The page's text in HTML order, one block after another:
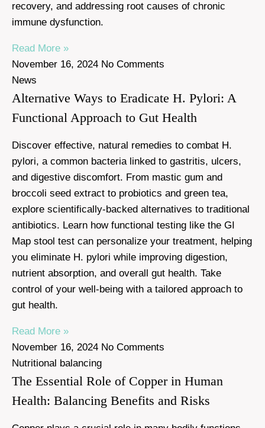
recovery, and addressing root causes of chronic
immune dysfunction.
Read More »
November 16, 2024 No Comments
News
Alternative Ways to Eradicate H. Pylori: A
Functional Approach to Gut Health
Discover effective, natural remedies to combat H.
pylori, a common bacteria linked to gastritis, ulcers,
and digestive discomfort. From mastic gum and
broccoli seed extract to probiotics and green tea,
explore scientifically-backed alternatives to traditional
antibiotics. Learn how functional testing like the GI
Map stool test can personalize your treatment, helping
you eliminate H. pylori while improving digestion,
nutrient absorption, and overall gut health. Take
control of your well-being with a tailored approach to
gut health.
Read More »
November 16, 2024 No Comments
Nutritional balancing
The Essential Role of Copper in Human
Health: Balancing Benefits and Risks